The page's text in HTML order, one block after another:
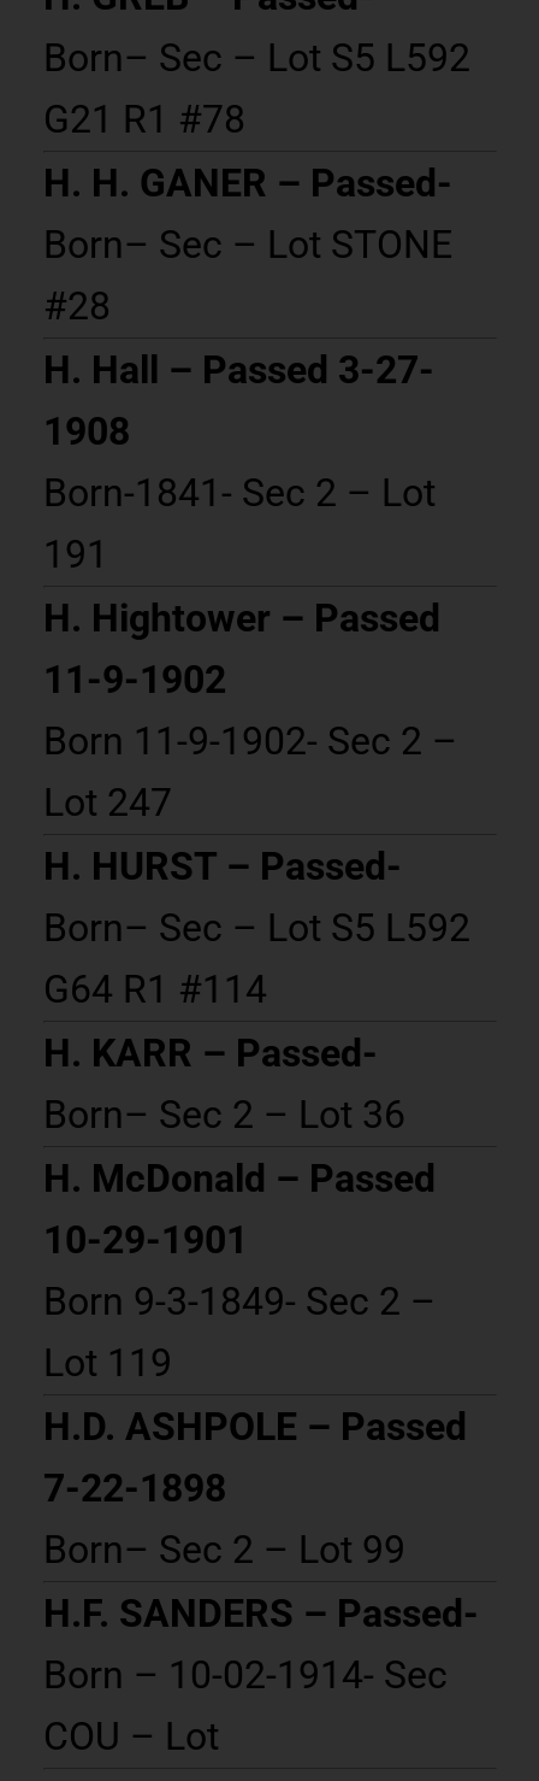
Born– Sec – Lot S5 L592
G21 R1 #78
H. H. GANER – Passed-
Born– Sec – Lot STONE
#28
H. Hall – Passed 3-27-
1908
Born-1841- Sec 2 – Lot
191
H. Hightower – Passed
11-9-1902
Born 11-9-1902- Sec 2 –
Lot 247
H. HURST – Passed-
Born– Sec – Lot S5 L592
G64 R1 #114
H. KARR – Passed-
Born– Sec 2 – Lot 36
H. McDonald – Passed
10-29-1901
Born 9-3-1849- Sec 2 –
Lot 119
H.D. ASHPOLE – Passed
7-22-1898
Born– Sec 2 – Lot 99
H.F. SANDERS – Passed-
Born – 10-02-1914- Sec
COU – Lot